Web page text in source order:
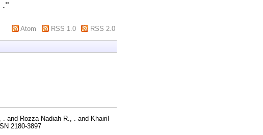
."
Atom RSS 1.0 RSS 2.0
and Rozza Nadiah R., . and Khairil
2180-3897